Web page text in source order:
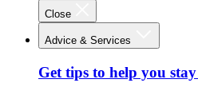
Close
Advice & Services
Get tips to help you stay